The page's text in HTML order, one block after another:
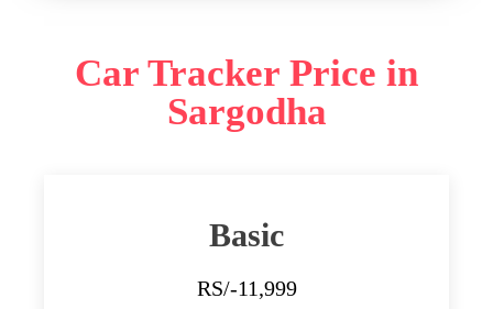
Car Tracker Price in
Sargodha
Basic
RS/-11,999